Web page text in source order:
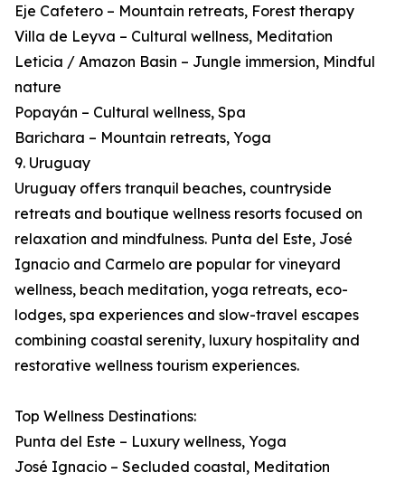
Eje Cafetero – Mountain retreats, Forest therapy
Villa de Leyva – Cultural wellness, Meditation
Leticia / Amazon Basin – Jungle immersion, Mindful
nature
Popayán – Cultural wellness, Spa
Barichara – Mountain retreats, Yoga
9. Uruguay
Uruguay offers tranquil beaches, countryside
retreats and boutique wellness resorts focused on
relaxation and mindfulness. Punta del Este, José
Ignacio and Carmelo are popular for vineyard
wellness, beach meditation, yoga retreats, eco-
lodges, spa experiences and slow-travel escapes
combining coastal serenity, luxury hospitality and
restorative wellness tourism experiences.
Top Wellness Destinations:
Punta del Este – Luxury wellness, Yoga
José Ignacio – Secluded coastal, Meditation